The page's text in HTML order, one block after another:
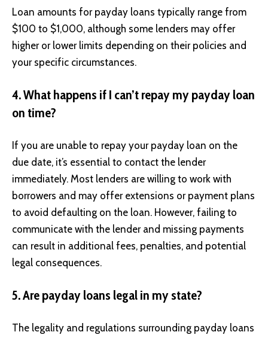
Loan amounts for payday loans typically range from
$100 to $1,000, although some lenders may offer
higher or lower limits depending on their policies and
your specific circumstances.
4. What happens if I can’t repay my payday loan
on time?
If you are unable to repay your payday loan on the
due date, it’s essential to contact the lender
immediately. Most lenders are willing to work with
borrowers and may offer extensions or payment plans
to avoid defaulting on the loan. However, failing to
communicate with the lender and missing payments
can result in additional fees, penalties, and potential
legal consequences.
5. Are payday loans legal in my state?
The legality and regulations surrounding payday loans